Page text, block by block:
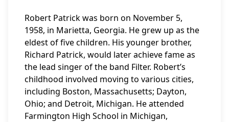
Robert Patrick was born on November 5,
1958, in Marietta, Georgia. He grew up as the
eldest of five children. His younger brother,
Richard Patrick, would later achieve fame as
the lead singer of the band Filter. Robert’s
childhood involved moving to various cities,
including Boston, Massachusetts; Dayton,
Ohio; and Detroit, Michigan. He attended
Farmington High School in Michigan,